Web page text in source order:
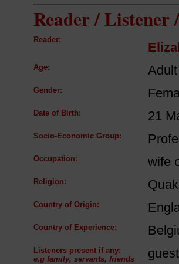
Reader / Listener
Reader:
Age:
Gender:
Date of Birth: 21
Socio-Economic Group:
Occupation: wife
Religion:
Country of Origin:
Country of Experience:
Listeners present if any:
e.g family, servants, friends